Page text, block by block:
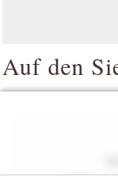
Auf den